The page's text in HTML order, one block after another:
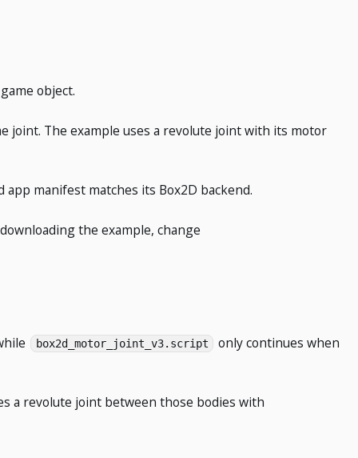
object.
joint. The example uses a revolute joint with its motor
manifest matches its Box2D backend.
the example, change
box2d_motor_joint_v3.script
only continues when
a revolute joint between those bodies with